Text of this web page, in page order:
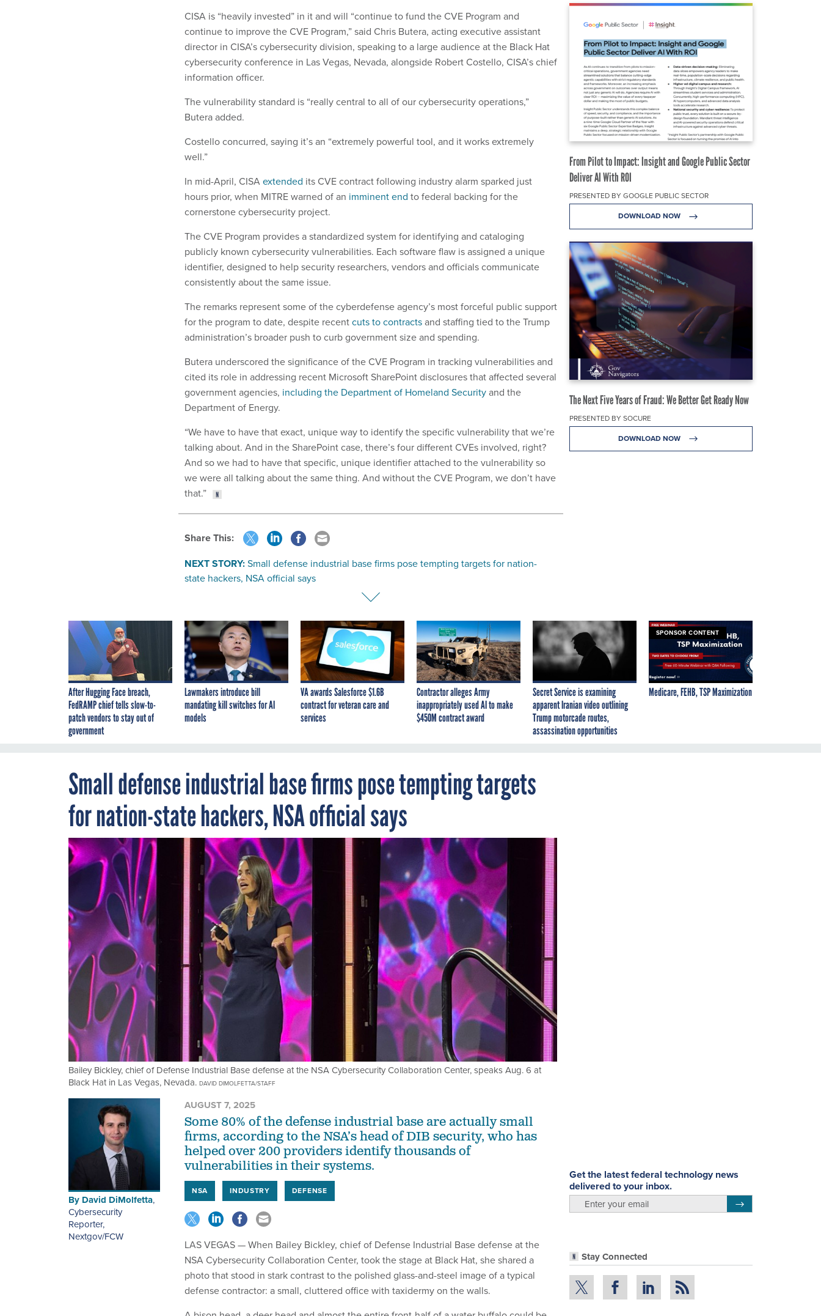
From Pilot to Impact: Insight and Google Public Sector
Deliver AI With ROI
PRESENTED BY GOOGLE PUBLIC SECTOR
DOWNLOAD NOW
The Next Five Years of Fraud: We Better Get Ready Now
PRESENTED BY SOCURE
DOWNLOAD NOW
CISA is “heavily invested” in it and will “continue to fund the CVE Program and
continue to improve the CVE Program,” said Chris Butera, acting executive assistant
director in CISA’s cybersecurity division, speaking to a large audience at the Black Hat
cybersecurity conference in Las Vegas, Nevada, alongside Robert Costello, CISA’s chief
information officer.
The vulnerability standard is “really central to all of our cybersecurity operations,”
Butera added.
Costello concurred, saying it’s an “extremely powerful tool, and it works extremely
well.”
In mid-April, CISAextended its CVE contract following industry alarm sparked just
hours prior, when MITRE warned of an imminent end to federal backing for the
cornerstone cybersecurity project.
The CVE Program provides a standardized system for identifying and cataloging
publicly known cybersecurity vulnerabilities. Each software flaw is assigned a unique
identifier, designed to help security researchers, vendors and officials communicate
consistently about the same issue.
The remarks represent some of the cyberdefense agency’s most forceful public support
for the program to date, despite recentcuts to contractsand staffing tied to the Trump
administration’s broader push to curb government size and spending.
Butera underscored the significance of the CVE Program in tracking vulnerabilities and
cited its role in addressing recent Microsoft SharePoint disclosures that affected several
government agencies, including the Department of Homeland Securityand the
Department of Energy.
“We have to have that exact, unique way to identify the specific vulnerability that we’re
talking about. And in the SharePoint case, there’s four different CVEs involved, right?
And so we had to have that specific, unique identifier attached to the vulnerability so
we were all talking about the same thing. And without the CVE Program, we don’t have
that.”
Share This:
NEXT STORY:Small defense industrial base firms pose tempting targets for nation-
state hackers, NSA official says
After Hugging Face breach,
FedRAMP chief tells slow-to-
patch vendors to stay out of
government
Lawmakers introduce bill
mandating kill switches for AI
models
VA awards Salesforce $1.6B
contract for veteran care and
services
Contractor alleges Army
inappropriately used AI to make
$450M contract award
Secret Service is examining
apparent Iranian video outlining
Trump motorcade routes,
assassination opportunities
SPONSOR CONTENT
Medicare, FEHB, TSP Maximization
Small defense industrial base firms pose tempting targets
for nation-state hackers, NSA official says
Bailey Bickley, chief of Defense Industrial Base defense at the NSA Cybersecurity Collaboration Center, speaks Aug. 6 at
Black Hat in Las Vegas, Nevada. DAVID DIMOLFETTA/STAFF
Get the latest federal technology news
delivered to your inbox.
Stay Connected
By David DiMolfetta,
Cybersecurity
Reporter,
Nextgov/FCW
AUGUST 7, 2025
Some 80% of the defense industrial base are actually small
firms, according to the NSA’s head of DIB security, who has
helped over 200 providers identify thousands of
vulnerabilities in their systems.
NSA INDUSTRY DEFENSE
LAS VEGAS — When Bailey Bickley, chief of Defense Industrial Base defense at the
NSA Cybersecurity Collaboration Center, took the stage at Black Hat, she shared a
photo that stood in stark contrast to the polished glass-and-steel image of a typical
defense contractor: a small, cluttered office with taxidermy on the walls.